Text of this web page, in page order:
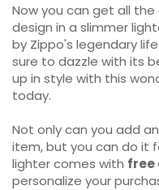
Now you can get all
design in a slimmer
by Zippo's legendary
sure to dazzle with its
up in style with this
today.
Not only can you add
item, but you can do it
lighter comes with free
personalize your